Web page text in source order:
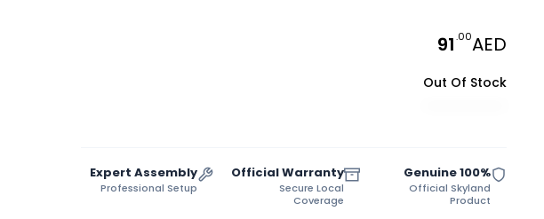
91.00AED
Out Of Stock
100% Genuine
Official Skyland
Product
Official Warranty
Secure Local
Coverage
Expert Assembly
Professional Setup